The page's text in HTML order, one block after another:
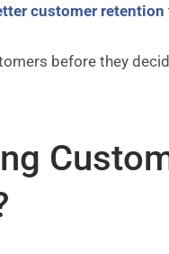
customer retention
before they